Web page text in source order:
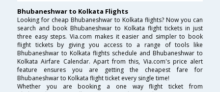
Bhubaneshwar to Kolkata Flights
Looking for cheap Bhubaneshwar to Kolkata flights? Now you can
search and book Bhubaneshwar to Kolkata flight tickets in just
three easy steps. Via.com makes it easier and simpler to book
flight tickets by giving you access to a range of tools like
Bhubaneshwar to Kolkata flights schedule and Bhubaneshwar to
Kolkata Airfare Calendar. Apart from this, Via.com's price alert
feature ensures you are getting the cheapest fare for
Bhubaneshwar to Kolkata flight ticket every single time!
Whether you are booking a one way flight ticket from